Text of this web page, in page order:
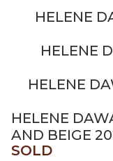
HELENE
HELENE
HELENE
HELENE
AND BEIGE
SOLD